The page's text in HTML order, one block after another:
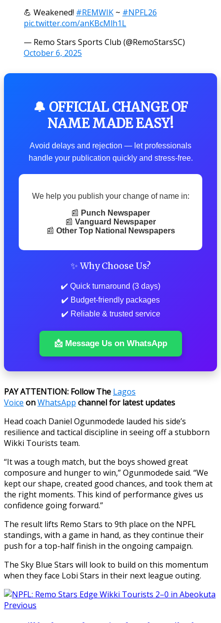
💪 Weakened! #REMWIK ~ #NPFL26
pic.twitter.com/anKBcMlh1L
— Remo Stars Sports Club (@RemoStarsSC)
October 6, 2025
🔔 OFFICIAL CHANGE OF
NAME MADE EASY!
Avoid delays and rejection — let professionals
handle your publication quickly and stress-free.
We help you publish your change of name in:
📰 Punch Newspaper
📰 Vanguard Newspaper
📰 Other Top National Newspapers
✨ Why Choose Us?
✔️ Quick turnaround (3 days)
✔️ Budget-friendly packages
✔️ Reliable & trusted service
📩 Message Us on WhatsApp
PAY ATTENTION: Follow The Lagos
Voice onWhatsApp channel for latest updates
Head coach Daniel Ogunmodede lauded his side’s
resilience and tactical discipline in seeing off a stubborn
Wikki Tourists team.
“It was a tough match, but the boys showed great
composure and hunger to win,” Ogunmodede said. “We
kept our shape, created good chances, and took them at
the right moments. This kind of performance gives us
confidence going forward.”
The result lifts Remo Stars to 9th place on the NPFL
standings, with a game in hand, as they continue their
push for a top-half finish in the ongoing campaign.
The Sky Blue Stars will look to build on this momentum
when they face Lobi Stars in their next league outing.
Previous